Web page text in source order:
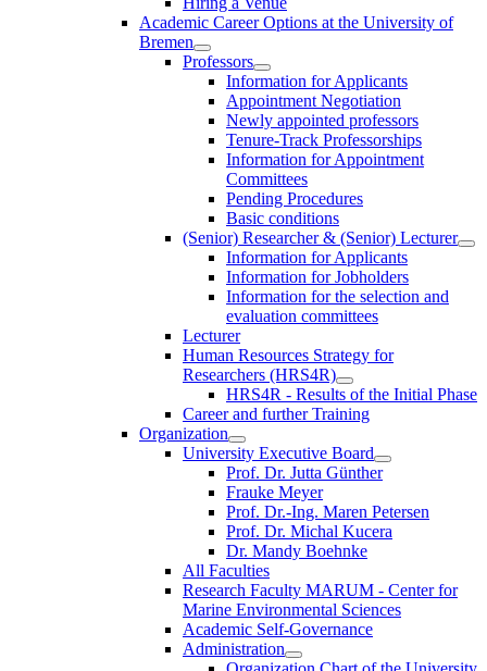
Academic Career Options at the University of
Bremen
Professors
Information for Applicants
Appointment Negotiation
Newly appointed professors
Tenure-Track Professorships
Information for Appointment
Committees
Pending Procedures
Basic conditions
(Senior) Researcher & (Senior) Lecturer
Information for Applicants
Information for Jobholders
Information for the selection and
evaluation committees
Lecturer
Human Resources Strategy for
Researchers (HRS4R)
HRS4R - Results of the Initial Phase
Career and further Training
Organization
University Executive Board
Prof. Dr. Jutta Günther
Frauke Meyer
Prof. Dr.-Ing. Maren Petersen
Prof. Dr. Michal Kucera
Dr. Mandy Boehnke
All Faculties
Research Faculty MARUM - Center for
Marine Environmental Sciences
Academic Self-Governance
Administration